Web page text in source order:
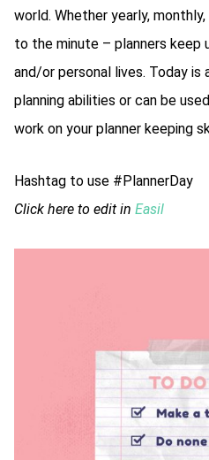
world. Whether yearly,
to the minute – planners keep
and/or personal lives. Today
planning abilities or can be
work on your planner keeping
Hashtag to use #PlannerDay
Click here to edit in Easil